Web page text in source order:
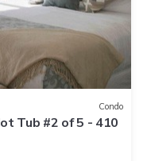
Condo
Tub #2 of 5 - 410